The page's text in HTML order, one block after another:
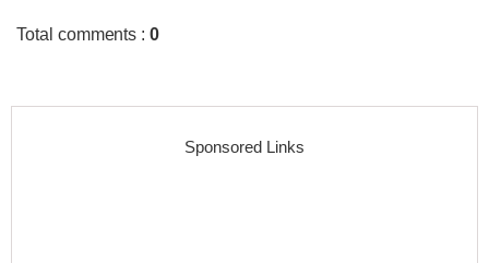
Total comments :0
Sponsored Links